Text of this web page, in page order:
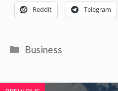
Reddit Telegram
Categories
Business